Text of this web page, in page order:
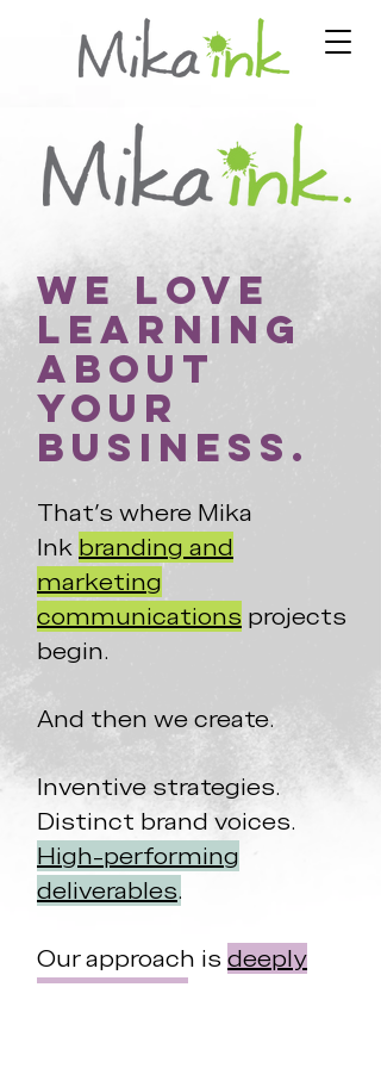
We love
learning
about
your
business.
That's where Mika
Ink branding and
marketing
communications projects
begin.
And then we create.
Inventive strategies.
Distinct brand voices.
High-performing
deliverables.
Our approach is deeply
personalized